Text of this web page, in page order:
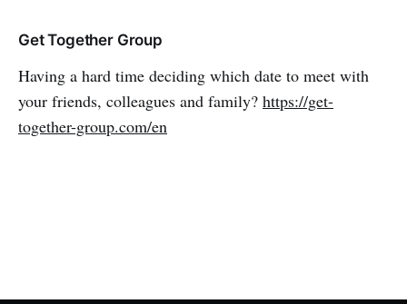
Get Together Group
Having a hard time deciding which date to meet with
your friends, colleagues and family? https://get-
together-group.com/en